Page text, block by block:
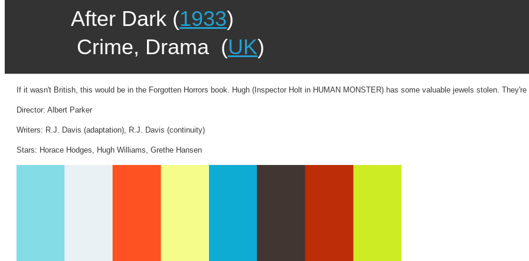
After Dark (1933)
Crime, Drama (UK)
If it wasn't British, this would be in the Forgotten Horrors book. Hugh (Inspector Holt in HUMAN MONSTER) has some valuable jewels stolen.
Director: Albert Parker
Writers: R.J. Davis (adaptation), R.J. Davis (continuity)
Stars: Horace Hodges, Hugh Williams, Grethe Hansen